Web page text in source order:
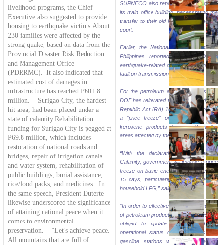
livelihood programs, the Chief
Executive also suggested to provide
housing to earthquake victims.About
230 families were affected by the
strong quake, based on data from the
Provincial Disaster Risk Reduction
and Management Office
(PDRRMC). It also indicated that
estimated cost of damages in
infrastructure has reached P601.8
million. Surigao City, the hardest
hit area, had been placed under a
state of calamity.Rehabilitation
funding for Surigao City is pegged at
P69.8 million, which includes
restoration of national roads and
bridges, repair of irrigation canals
and water system, rehabilitation of
public buildings, burial assistance,
rice/food packs, and medicines. In
the same speech, President Duterte
likewise underscored the significance
of attaining national peace when it
comes to environmental
preservation. ”Let’s achieve peace.
All mountains that are full of
SURNECO also reported the damage on
its main office building, necessitating the
transfer to their old building and covered
court.
Earlier, the National Grid Corp. of the
Philippines reported that there is no
earthquake-related damage or sustained
fault on transmission facilities.
For the petroleum and oil products, the
DOE has reiterated the implementation of
Republic Act (RA) 10623 which imposes
a “price freeze” on certain LPG and
kerosene products being sold in the
areas affected by the calamity.
“With the declaration of a State of
Calamity, government will impose a price
freeze on basic energy commodities for
15 days, particularly for kerosene and
household LPG,” said Cusi.
“In order to effectively ensure the supply
of petroleum products, oil companies are
obliged to update the DOE of the
operational status of their depots and
gasoline stations within the areas to